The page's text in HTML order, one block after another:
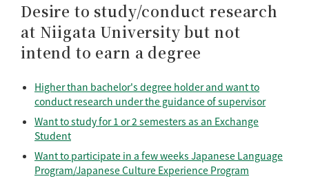
Desire to study/conduct research
at Niigata University but not
intend to earn a degree
Higher than bachelor's degree holder and want to
conduct research under the guidance of supervisor
Want to study for 1 or 2 semesters as an Exchange
Student
Want to participate in a few weeks Japanese Language
Program/Japanese Culture Experience Program